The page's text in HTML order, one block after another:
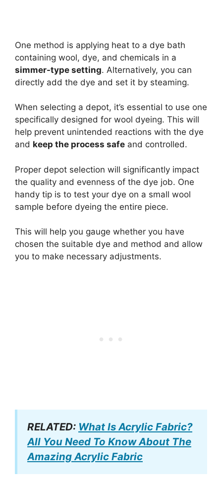
One method is applying heat to a dye bath
containing wool, dye, and chemicals in a
simmer-type setting. Alternatively, you can
directly add the dye and set it by steaming.
When selecting a depot, it’s essential to use one
specifically designed for wool dyeing. This will
help prevent unintended reactions with the dye
and keep the process safe and controlled.
Proper depot selection will significantly impact
the quality and evenness of the dye job. One
handy tip is to test your dye on a small wool
sample before dyeing the entire piece.
This will help you gauge whether you have
chosen the suitable dye and method and allow
you to make necessary adjustments.
RELATED: What Is Acrylic Fabric?
All You Need To Know About The
Amazing Acrylic Fabric